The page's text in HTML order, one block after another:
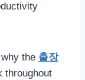
the 출장
throughout